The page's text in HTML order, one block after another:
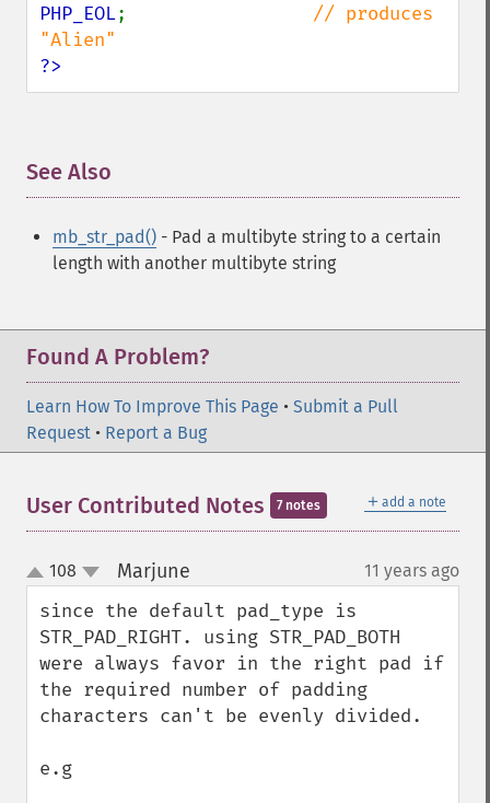
PHP_EOL; // produces
?>
See Also
mb_str_pad() - Pad a multibyte string to a certain
length with another multibyte string
Found A Problem?
Learn How To Improve This Page • Submit a Pull
Request • Report a Bug
＋ add a note
User Contributed Notes 7 notes
up
down
108 Marjune 11 years ago
since the default pad_type is
STR_PAD_RIGHT. using STR_PAD_BOTH
were always favor in the right pad if
the required number of padding
characters can't be evenly divided.
e.g